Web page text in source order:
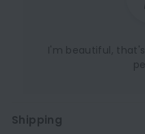
I'm beautiful,
Shipping